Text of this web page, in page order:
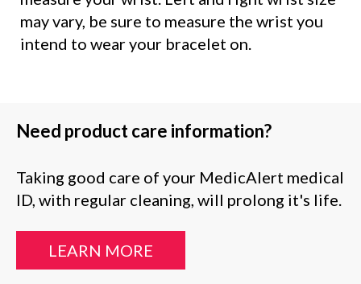
may vary, be sure to measure the wrist you
intend to wear your bracelet on.
Need product care information?
Taking good care of your MedicAlert medical
ID, with regular cleaning, will prolong it's life.
LEARN MORE